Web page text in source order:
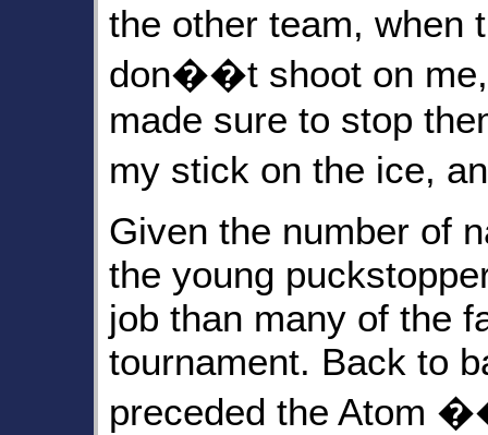
the other team, when
don��t shoot on
made sure to stop
my stick on the ice,
Given the number of
the young
job than many of the
tournament. Back to
preceded the Atom